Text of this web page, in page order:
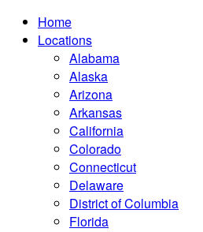
Home
Locations
Alabama
Alaska
Arizona
Arkansas
California
Colorado
Connecticut
Delaware
District of Columbia
Florida